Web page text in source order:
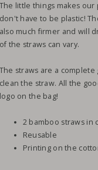
The little things makes
don't have to be plastic!
also much firmer and will
of the straws can vary.
The straws are a complete
clean the straw. All the
logo on the bag!
2 bamboo straws in
Reusable
Printing on the